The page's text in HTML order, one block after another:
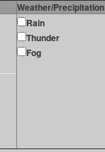
Weather/Precipitation
Rain
Thunder
Fog